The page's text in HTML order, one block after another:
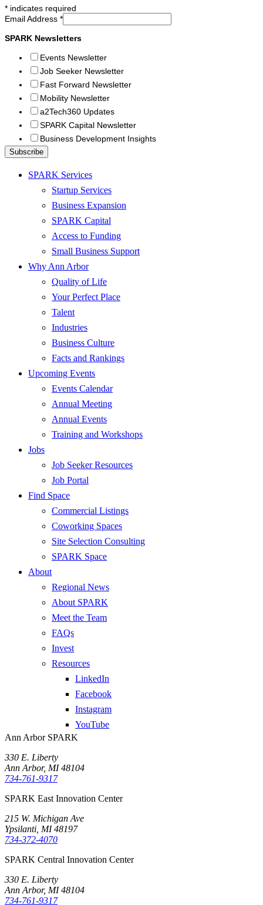
* indicates required
Email Address *
SPARK Newsletters
Events Newsletter
Job Seeker Newsletter
Fast Forward Newsletter
Mobility Newsletter
a2Tech360 Updates
SPARK Capital Newsletter
Business Development Insights
SPARK Services
Startup Services
Business Expansion
SPARK Capital
Access to Funding
Small Business Support
Why Ann Arbor
Quality of Life
Your Perfect Place
Talent
Industries
Business Culture
Facts and Rankings
Upcoming Events
Events Calendar
Annual Meeting
Annual Events
Training and Workshops
Jobs
Job Seeker Resources
Job Portal
Find Space
Commercial Listings
Coworking Spaces
Site Selection Consulting
SPARK Space
About
Regional News
About SPARK
Meet the Team
FAQs
Invest
Resources
LinkedIn
Facebook
Instagram
YouTube
Ann Arbor SPARK
330 E. Liberty
Ann Arbor, MI 48104
734-761-9317
SPARK East Innovation Center
215 W. Michigan Ave
Ypsilanti, MI 48197
734-372-4070
SPARK Central Innovation Center
330 E. Liberty
Ann Arbor, MI 48104
734-761-9317